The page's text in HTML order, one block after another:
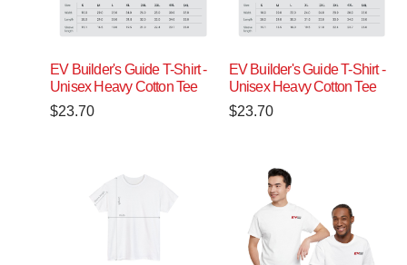
EV Builder's Guide T-Shirt -
Unisex Heavy Cotton Tee
$23.70
EV Builder's Guide T-Shirt -
Unisex Heavy Cotton Tee
$23.70